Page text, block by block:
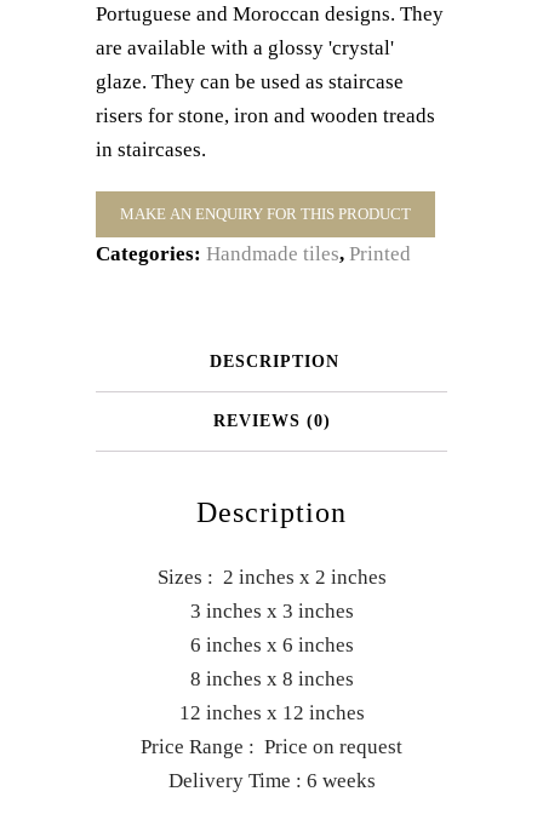
Portuguese and Moroccan designs. They
are available with a glossy 'crystal'
glaze. They can be used as staircase
risers for stone, iron and wooden treads
in staircases.
Categories: Handmade tiles, Printed
DESCRIPTION
REVIEWS (0)
Description
Sizes : 2 inches x 2 inches
3 inches x 3 inches
6 inches x 6 inches
8 inches x 8 inches
12 inches x 12 inches
Price Range : Price on request
Delivery Time : 6 weeks